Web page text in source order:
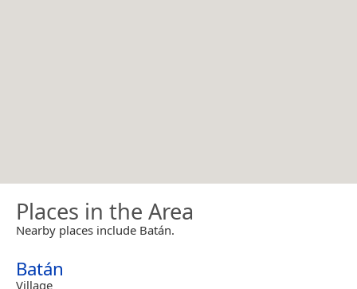
Places in the Area
Nearby places include Batán.
Batán
Village